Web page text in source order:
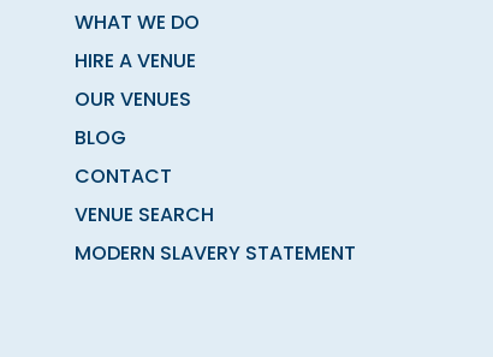
WHAT WE DO
HIRE A VENUE
OUR VENUES
BLOG
CONTACT
VENUE SEARCH
MODERN SLAVERY STATEMENT